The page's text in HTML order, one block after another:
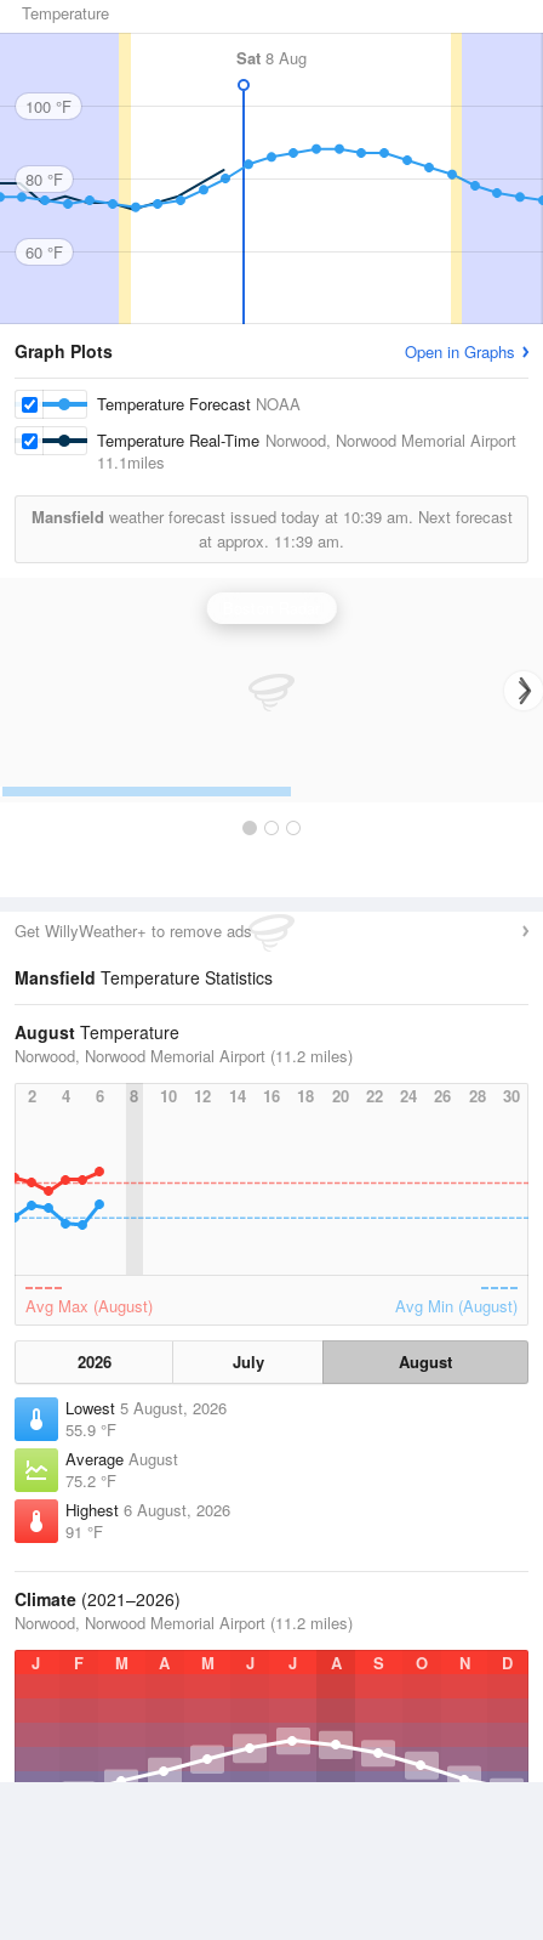
Temperature
Sat 8 Aug
100 °F
80 °F
60 °F
Graph Plots Open in Graphs
Temperature Forecast NOAA
Temperature Real-Time Norwood, Norwood Memorial Airport
11.1miles
Mansfield weather forecast issued today at 10:39 am. Next forecast
at approx. 11:39 am.
Get WillyWeather+ to remove ads
Mansfield Temperature Statistics
August Temperature
Norwood, Norwood Memorial Airport (11.2 miles)
2
4 6 8 10 12 14 16 18 20 22 24 26 28 30
Avg Max (August) Avg Min (August)
2026 July
August
Lowest 5 August, 2026
55.9 °F
Average August
75.2 °F
Highest 6 August, 2026
91 °F
Climate (2021–2026)
Norwood, Norwood Memorial Airport (11.2 miles)
J
F M A M J J A S O N D